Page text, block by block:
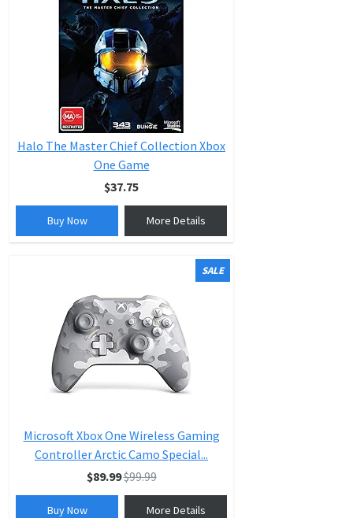
Halo The Master Chief Collection Xbox
One Game
$37.75
Buy Now More Details
SALE
Microsoft Xbox One Wireless Gaming
Controller Arctic Camo Special...
$89.99$99.99
Buy Now More Details